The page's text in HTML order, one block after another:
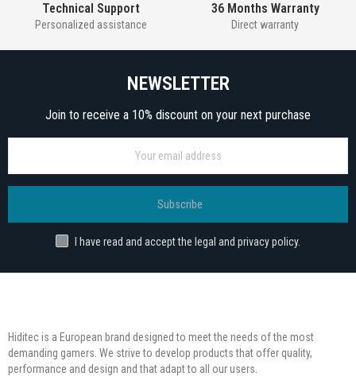
Technical Support
Personalized assistance
36 Months Warranty
Direct warranty
NEWSLETTER
Join to receive a 10% discount on your next purchase
Subscribe
I have read and accept the legal and privacy policy.
Hiditec is a European brand designed to meet the needs of the most
demanding gamers. We strive to develop products that offer quality,
performance and design and that adapt to all our users.